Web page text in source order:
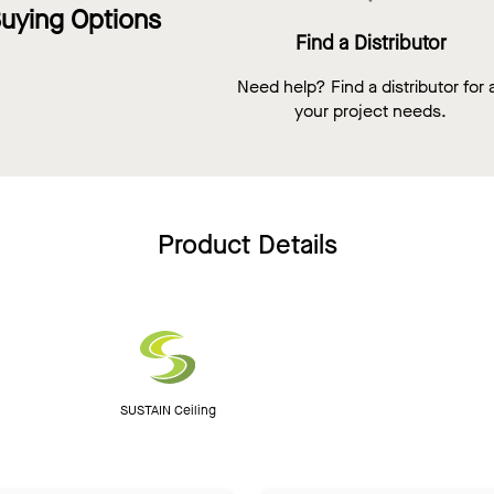
Options
Find a Distributor
Need help? Find a distributor for
your project needs.
Product Details
SUSTAIN Ceiling